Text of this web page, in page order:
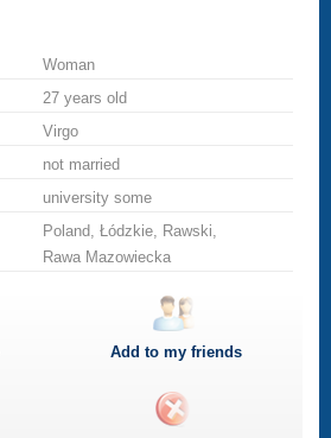
Woman
27 years old
Virgo
not married
university some
Poland, Łódzkie, Rawski,
Rawa Mazowiecka
Add to my friends